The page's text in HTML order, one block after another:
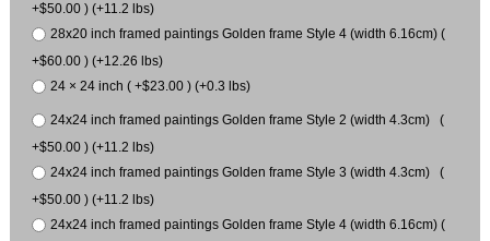
+$50.00 ) (+11.2 lbs)
28x20 inch framed paintings Golden frame Style 4 (width 6.16cm) (
+$60.00 ) (+12.26 lbs)
24 × 24 inch ( +$23.00 ) (+0.3 lbs)
24x24 inch framed paintings Golden frame Style 2 (width 4.3cm) (
+$50.00 ) (+11.2 lbs)
24x24 inch framed paintings Golden frame Style 3 (width 4.3cm) (
+$50.00 ) (+11.2 lbs)
24x24 inch framed paintings Golden frame Style 4 (width 6.16cm) (